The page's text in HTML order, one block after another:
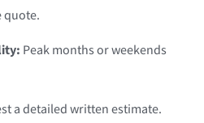
quote.
Peak months or weekends
a detailed written estimate.